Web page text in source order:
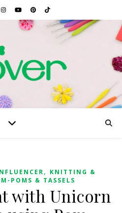
, KNITTING &
POMS & TASSELS
with Unicorn